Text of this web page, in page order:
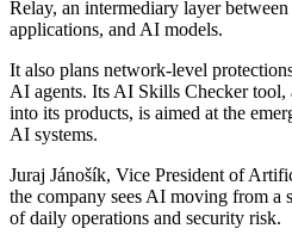
Relay, an intermediary layer
applications, and AI models.
It also plans network-level
AI agents. Its AI Skills Checker tool,
into its products, is aimed at the
AI systems.
Juraj Jánošík, Vice President of
the company sees AI moving from a
of daily operations and security risk.